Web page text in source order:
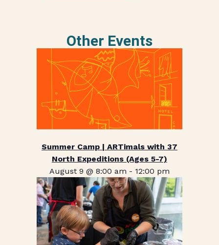
Other Events
Summer Camp | ARTimals with 37
North Expeditions (Ages 5-7)
August 9 @ 8:00 am - 12:00 pm